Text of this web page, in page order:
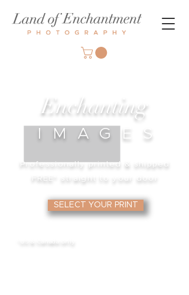
Professionally printed & shipped
FREE*
straight to your door
SELECT YOUR PRINT
IMAGE S
Enchanting